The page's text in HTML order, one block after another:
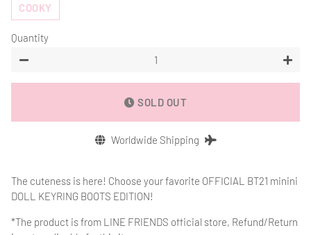
COOKY
Quantity
−
+
SOLD OUT
Worldwide Shipping
The cuteness is here! Choose your favorite OFFICIAL BT21 minini
DOLL KEYRING BOOTS EDITION!
*The product is from LINE FRIENDS official store, Refund/Return